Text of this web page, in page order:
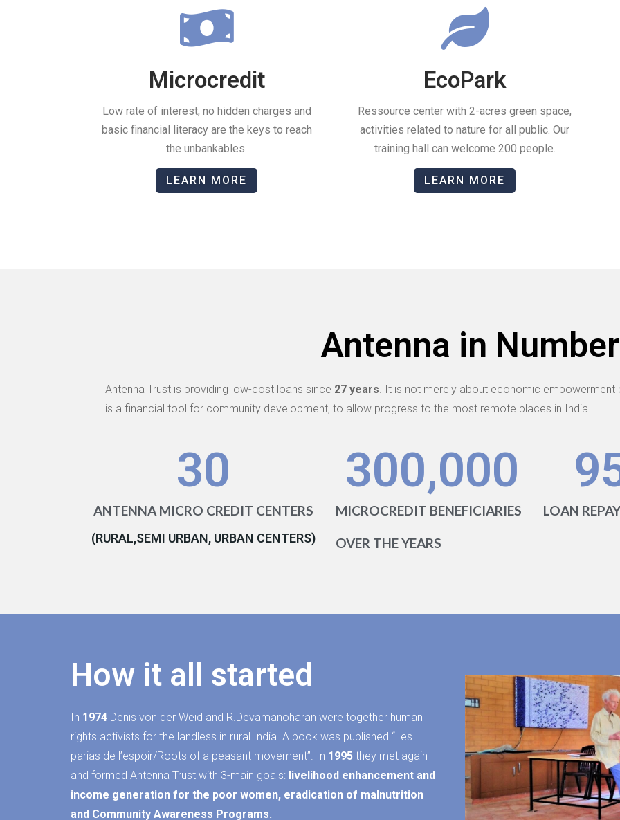
Microcredit
Low rate of interest, no hidden charges and
basic financial literacy are the keys to reach
the unbankables.
LEARN MORE
EcoPark
Ressource center with 2-acres green space,
activities related to nature for all public. Our
training hall can welcome 200 people.
LEARN MORE
Antenna in
Antenna Trust is providing low-cost loans since 27 years . It is not merely about economic
is a financial tool for community development, to allow progress to the most remote places in India.
ANTENNA MICRO CREDIT CENTERS
30
(RURAL,SEMI URBAN, URBAN CENTERS)
MICROCREDIT BENEFICIARIES
OVER THE YEARS
300,000
LOAN
How it all started
In 1974 Denis von der Weid and R.Devamanoharan were together human
rights activists for the landless in rural India. A book was published “Les
parias de l’espoir/Roots of a peasant movement”. In 1995 they met again
and formed Antenna Trust with 3-main goals: livelihood enhancement and
income generation for the poor women, eradication of malnutrition
and Community Awareness Programs.